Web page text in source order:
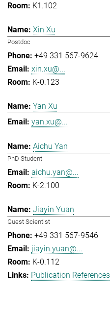
K1.102
Xin Xu
Postdoc
+49 331 567-9624
xin.xu@...
K-0.123
Yan Xu
yan.xu@...
Aichu Yan
PhD Student
aichu.yan@...
K-2.100
Jiayin Yuan
Guest Scientist
+49 331 567-9546
jiayin.yuan@...
K-0.112
Publication References